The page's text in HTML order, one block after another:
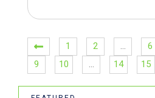
1 2 … 6
9
10 … 14 15